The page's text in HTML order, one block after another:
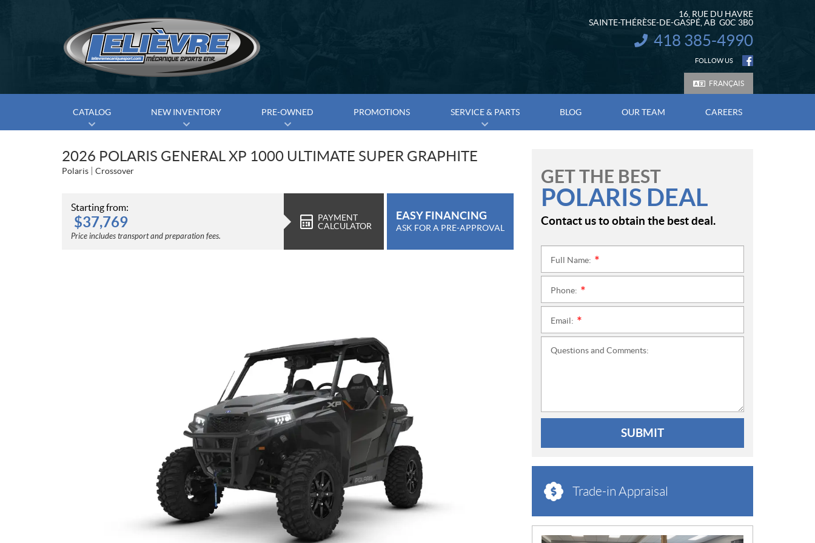
16, RUE DU HAVRE
SAINTE-THÉRÈSE-DE-GASPÉ , AB G0C 3B0
INFORMATION:
418 385-4990
FOLLOW US
FRANÇAIS
CATALOG NEW INVENTORY PRE-OWNED PROMOTIONS SERVICE & PARTS BLOG OUR TEAM CAREERS
2026 POLARIS GENERAL XP 1000 ULTIMATE SUPER GRAPHITE
Polaris Crossover
Starting from:
$37,769
Price includes transport and preparation fees.
PAYMENT
CALCULATOR
EASY FINANCING
ASK FOR A PRE-APPROVAL
GET THE BEST
POLARIS DEAL
Contact us to obtain the best deal.
Full Name:
Phone:
Email:
Questions and Comments:
SUBMIT
Trade-in Appraisal